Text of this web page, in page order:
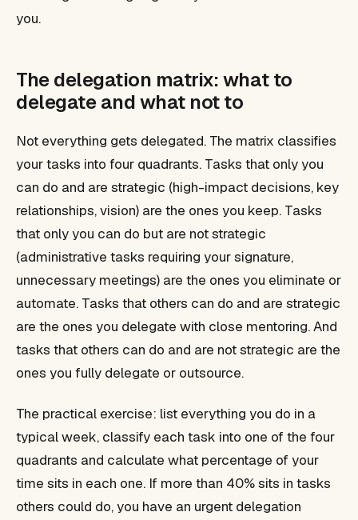
you.
The delegation matrix: what to
delegate and what not to
Not everything gets delegated. The matrix classifies
your tasks into four quadrants. Tasks that only you
can do and are strategic (high-impact decisions, key
relationships, vision) are the ones you keep. Tasks
that only you can do but are not strategic
(administrative tasks requiring your signature,
unnecessary meetings) are the ones you eliminate or
automate. Tasks that others can do and are strategic
are the ones you delegate with close mentoring. And
tasks that others can do and are not strategic are the
ones you fully delegate or outsource.
The practical exercise: list everything you do in a
typical week, classify each task into one of the four
quadrants and calculate what percentage of your
time sits in each one. If more than 40% sits in tasks
others could do, you have an urgent delegation